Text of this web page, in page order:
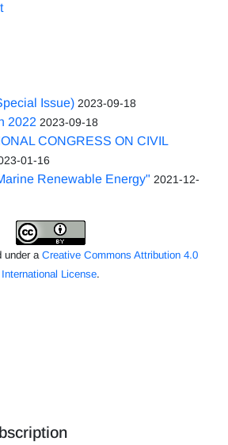
Issue) 2023-09-18
2022 2023-09-18
CONGRESS ON CIVIL
01-16
Renewable Energy" 2021-12-
under a Creative Commons Attribution 4.0
International License.